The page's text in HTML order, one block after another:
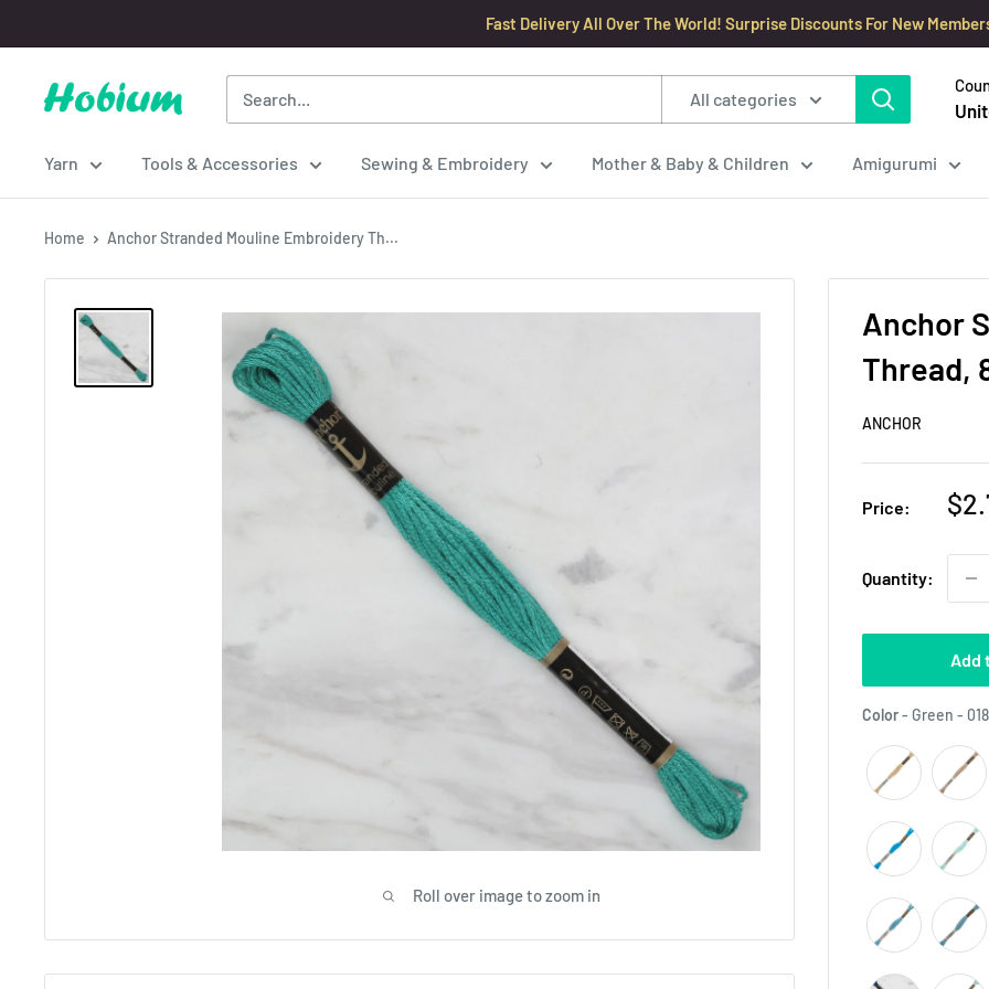
to
content
Fast Delivery All Over The World! Surprise Discounts For New
Hobium
All categories
Yarn Tools & Accessories Sewing & Embroidery Mother & Baby & Children Amigurumi
Home Anchor Stranded Mouline Embroidery Th...
Roll over image to zoom in
Anchor
Thread,
ANCHOR
Price:
Quantity:
Add
Color- Green -